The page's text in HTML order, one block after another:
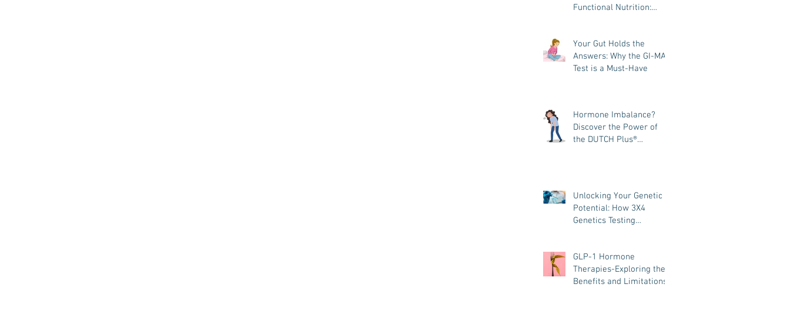
Functional Nutrition:
Heal
Your Gut Holds the
Answers: Why the GI-MAP
Test is a Must-Have
Hormone Imbalance?
Discover the Power of
the DUTCH Plus®
Unlocking Your Genetic
Potential: How 3X4
Genetics Testing
GLP-1 Hormone
Therapies-Exploring the
Benefits and Limitations